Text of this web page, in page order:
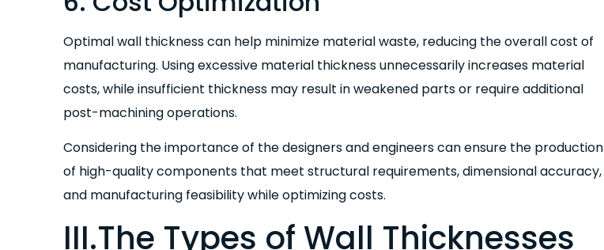
Optimal wall thickness can help minimize material waste, reducing the overall cost of
manufacturing. Using excessive material thickness unnecessarily increases material
costs, while insufficient thickness may result in weakened parts or require additional
post-machining operations.
Considering the importance of the designers and engineers can ensure the production
of high-quality components that meet structural requirements, dimensional accuracy,
and manufacturing feasibility while optimizing costs.
III.The Types of Wall Thicknesses